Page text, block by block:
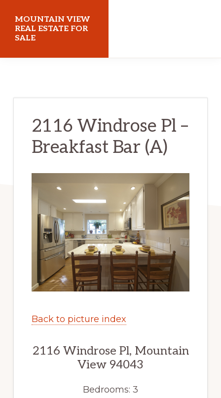
main
content
primary
sidebar
MOUNTAIN VIEW
REAL ESTATE FOR
SALE
2116 Windrose Pl –
Breakfast Bar (A)
Back to picture index
2116 Windrose Pl, Mountain
View 94043
Bedrooms: 3